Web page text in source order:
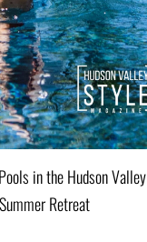
in the Hudson
Retreat